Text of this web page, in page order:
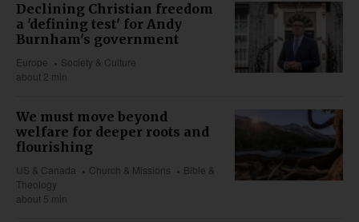
Declining Christian freedom
a 'defining test' for Andy
Burnham's government
Europe
Society & Culture
about 2 min
We must move beyond
welfare for deeper roots and
flourishing
US & Canada Church & Missions
Bible &
Theology
about 5 min